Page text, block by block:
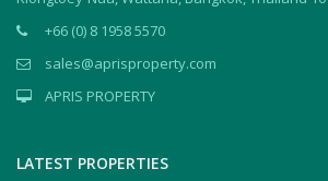
+66 (0) 8 1958 5570
sales@aprisproperty.com
APRIS PROPERTY
LATEST PROPERTIES